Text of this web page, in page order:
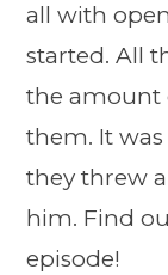
all with
started. All
the amount
them. It was
they threw
him. Find
episode!